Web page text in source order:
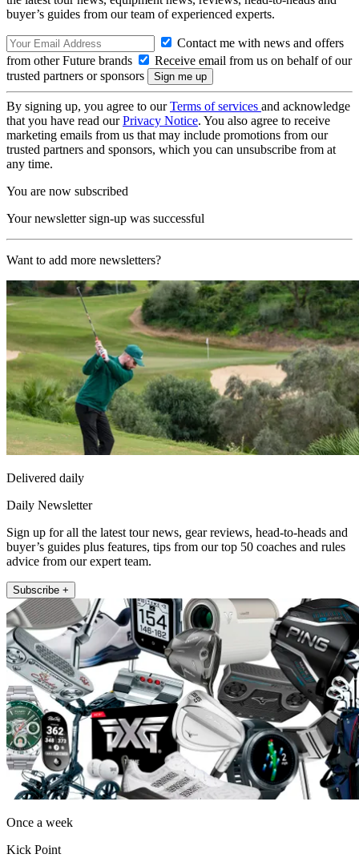
buyer’s guides from our team of experienced experts.
Contact me with news and offers
from other Future brands
Receive email from us on behalf of our
trusted partners or sponsors
By signing up, you agree to ourTerms of services and acknowledge
that you have read ourPrivacy Notice. You also agree to receive
marketing emails from us that may include promotions from our
trusted partners and sponsors, which you can unsubscribe from at
any time.
You are now subscribed
Your newsletter sign-up was successful
Want to add more newsletters?
Delivered daily
Daily Newsletter
Sign up for all the latest tour news, gear reviews, head-to-heads and
buyer’s guides plus features, tips from our top 50 coaches and rules
advice from our expert team.
Subscribe +
Once a week
Kick Point